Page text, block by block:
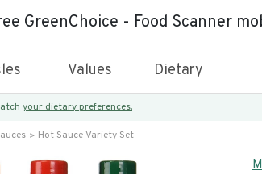
GreenChoice - Food Scanner
Values Dietary
your dietary preferences.
Hot Sauce Variety Set